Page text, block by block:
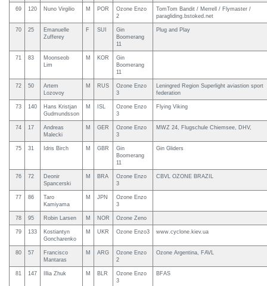
69 120 Nuno Virgilio M POR
Ozone Enzo
2
TomTom Bandit / Merrell / Flymaster /
paragliding.bstoked.net
70 25
Emanuelle
Zufferey
F SUI
Gin
Boomerang
11
Plug and Play
71 83
Moonseob
Lim
M KOR
Gin
Boomerang
11
72 50
Artem
Lozovoy
M RUS
Ozone Enzo
3
Leningred Region Superlight aviastion sport
federation
73 140
Hans Kristjan
Gudmundsson
M ISL
Ozone Enzo
3
Flying Viking
74 17
Andreas
Malecki
M GER
Ozone Enzo
3
MWZ 24, Flugschule Chiemsee, DHV,
75 31 Idris Birch M GBR
Gin
Boomerang
11
Gin Gliders
76 72
Deonir
Spancerski
M BRA
Ozone Enzo
3
CBVL OZONE BRAZIL
77 86
Taro
Kamiyama
M JPN
Ozone Enzo
3
78 95 Robin Larsen M NOR Ozone Zeno
79 133
Kostiantyn
Goncharenko
M UKR Ozone Enzo3 www.cyclone.kiev.ua
80 57
Francisco
Mantaras
M ARG
Ozone Enzo
2
Ozone Argentina, FAVL
81 147 Illia Zhuk M BLR
Ozone Enzo
3
BFAS